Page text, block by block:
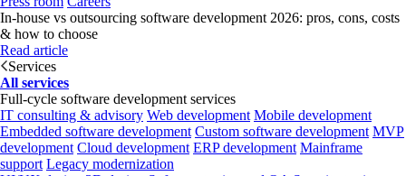
In-house vs outsourcing software development 2026: pros, cons, costs
& how to choose
Read article
Services
All services
Full-cycle software development services
IT consulting & advisory Web development Mobile development
Embedded software development Custom software development MVP
development Cloud development ERP development Mainframe
support Legacy modernization